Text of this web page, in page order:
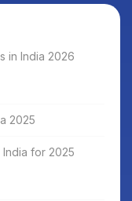
in India 2026
2025
for 2025